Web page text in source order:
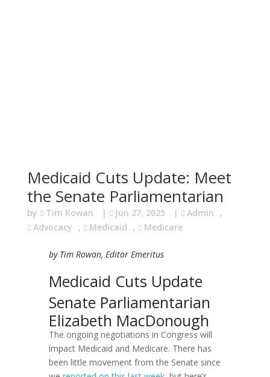
Medicaid Cuts Update: Meet
the Senate Parliamentarian
by Tim Rowan | Jun 27, 2025 | Admin
,
Advocacy
, Medicaid , Medicare
by Tim Rowan, Editor Emeritus
Medicaid Cuts Update
Senate Parliamentarian
Elizabeth MacDonough
The ongoing negotiations in Congress will
impact Medicaid and Medicare. There has
been little movement from the Senate since